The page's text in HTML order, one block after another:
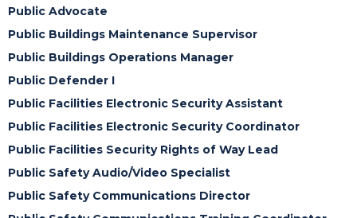
Public Advocate
Public Buildings Maintenance Supervisor
Public Buildings Operations Manager
Public Defender I
Public Facilities Electronic Security Assistant
Public Facilities Electronic Security Coordinator
Public Facilities Security Rights of Way Lead
Public Safety Audio/Video Specialist
Public Safety Communications Director